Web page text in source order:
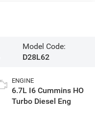
Model Code:
D28L62
ENGINE
6.7L I6 Cummins HO
Turbo Diesel Eng